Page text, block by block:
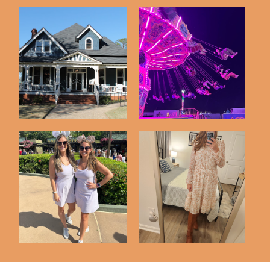
My Grandparent's
50th Anniversary P...
A Night At The Fair
Disney Trip Highlights Just 6 Things